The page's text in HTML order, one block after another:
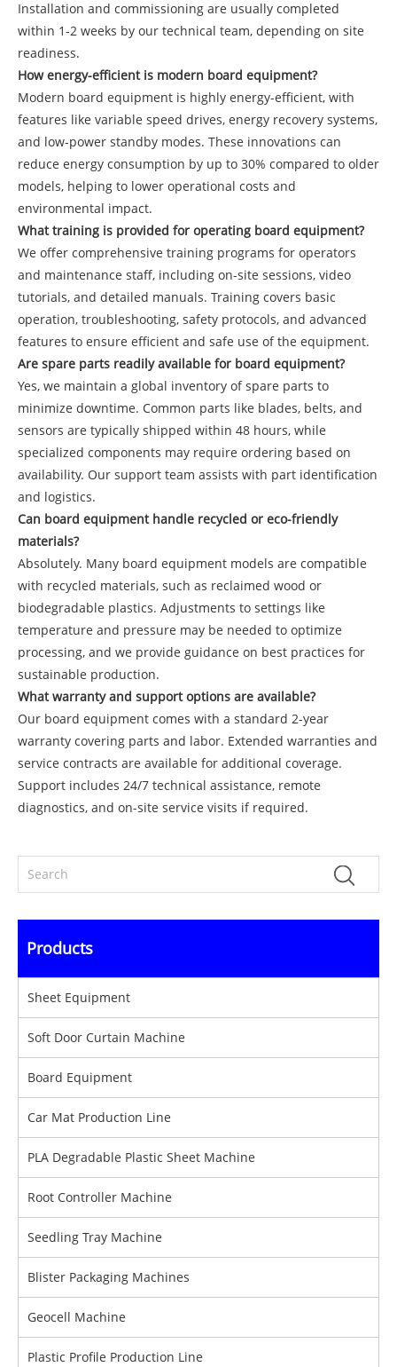
Installation and commissioning are usually completed
within 1-2 weeks by our technical team, depending on site
readiness.
How energy-efficient is modern board equipment?
Modern board equipment is highly energy-efficient, with
features like variable speed drives, energy recovery systems,
and low-power standby modes. These innovations can
reduce energy consumption by up to 30% compared to older
models, helping to lower operational costs and
environmental impact.
What training is provided for operating board equipment?
We offer comprehensive training programs for operators
and maintenance staff, including on-site sessions, video
tutorials, and detailed manuals. Training covers basic
operation, troubleshooting, safety protocols, and advanced
features to ensure efficient and safe use of the equipment.
Are spare parts readily available for board equipment?
Yes, we maintain a global inventory of spare parts to
minimize downtime. Common parts like blades, belts, and
sensors are typically shipped within 48 hours, while
specialized components may require ordering based on
availability. Our support team assists with part identification
and logistics.
Can board equipment handle recycled or eco-friendly
materials?
Absolutely. Many board equipment models are compatible
with recycled materials, such as reclaimed wood or
biodegradable plastics. Adjustments to settings like
temperature and pressure may be needed to optimize
processing, and we provide guidance on best practices for
sustainable production.
What warranty and support options are available?
Our board equipment comes with a standard 2-year
warranty covering parts and labor. Extended warranties and
service contracts are available for additional coverage.
Support includes 24/7 technical assistance, remote
diagnostics, and on-site service visits if required.
Products
Sheet Equipment
Soft Door Curtain Machine
Board Equipment
Car Mat Production Line
PLA Degradable Plastic Sheet Machine
Root Controller Machine
Seedling Tray Machine
Blister Packaging Machines
Geocell Machine
Plastic Profile Production Line